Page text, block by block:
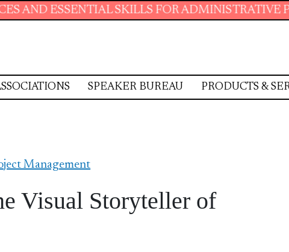
SKILLS FOR ADMINISTRATIVE PROFESSIONALS.
SPEAKER BUREAU PRODUCTS &
Management
Visual Storyteller of